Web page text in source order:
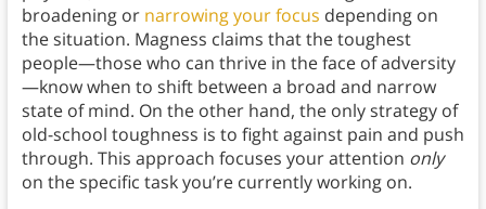
broadening or narrowing your focus depending on
the situation. Magness claims that the toughest
people—those who can thrive in the face of adversity
—know when to shift between a broad and narrow
state of mind. On the other hand, the only strategy of
old-school toughness is to fight against pain and push
through. This approach focuses your attention only
on the specific task you’re currently working on.